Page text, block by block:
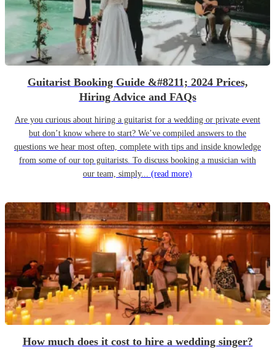
Guitarist Booking Guide &#8211; 2024 Prices,
Hiring Advice and FAQs
Are you curious about hiring a guitarist for a wedding or private event
but don’t know where to start? We’ve compiled answers to the
questions we hear most often, complete with tips and inside knowledge
from some of our top guitarists. To discuss booking a musician with
our team, simply... (read more)
How much does it cost to hire a wedding singer?